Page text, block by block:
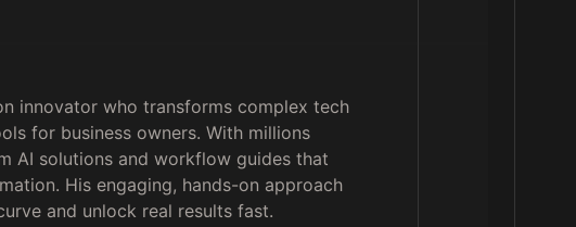
innovator who transforms complex tech
for business owners. With millions
AI solutions and workflow guides that
His engaging, hands-on approach
and unlock real results fast.